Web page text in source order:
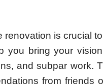
renovation is crucial
you bring your
and subpar work.
from friends